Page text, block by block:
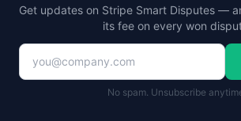
Get updates on Stripe Smart Disputes —
its fee on every won
No spam. Unsubscribe